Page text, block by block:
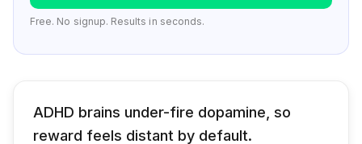
Free. No signup. Results in seconds.
ADHD brains under-fire dopamine, so
reward feels distant by default.